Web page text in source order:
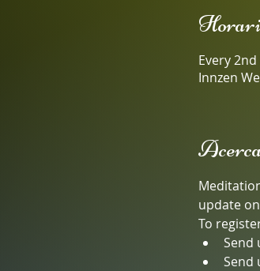
Every
Innzen
update
To
Send
Send